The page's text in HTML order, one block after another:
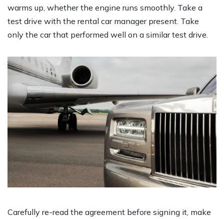
warms up, whether the engine runs smoothly. Take a
test drive with the rental car manager present. Take
only the car that performed well on a similar test drive.
Carefully re-read the agreement before signing it, make